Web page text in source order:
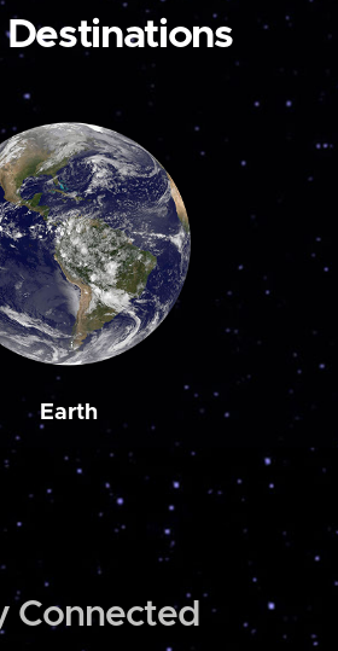
Destinations
Earth
Connected